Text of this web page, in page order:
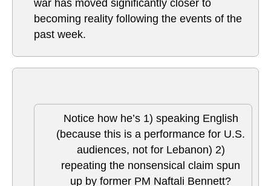
war has moved significantly closer to
becoming reality following the events of the
past week.
Notice how he’s 1) speaking English
(because this is a performance for U.S.
audiences, not for Lebanon) 2)
repeating the nonsensical claim spun
up by former PM Naftali Bennett?